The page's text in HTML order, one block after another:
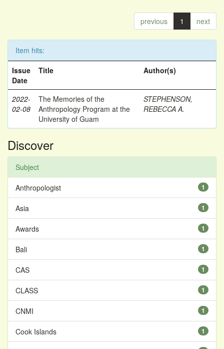
previous 1 next
Item hits:
Issue
Date
Title Author(s)
2022-
02-08
The Memories of the
Anthropology Program at the
University of Guam
STEPHENSON,
REBECCA A.
Discover
Subject
1
Anthropologist
1
Asia
1
Awards
1
Bali
1
CAS
1
CLASS
1
CNMI
1
Cook Islands